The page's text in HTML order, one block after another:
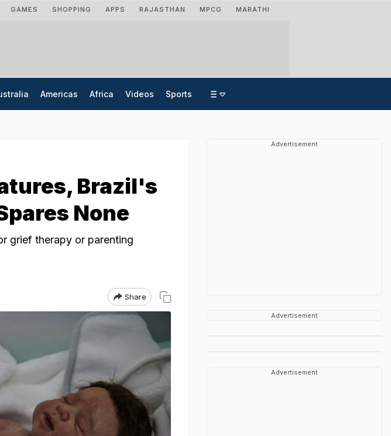
GAMES SHOPPING APPS RAJASTHAN MPCG MARATHI
Americas Africa Videos Sports
Brazil's
None
grief therapy or parenting
Share
Advertisement
Advertisement
Advertisement